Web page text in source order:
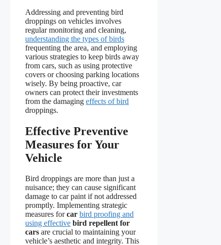
Addressing and preventing bird
droppings on vehicles involves
regular monitoring and cleaning,
understanding the types of birds
frequenting the area, and employing
various strategies to keep birds away
from cars, such as using protective
covers or choosing parking locations
wisely. By being proactive, car
owners can protect their investments
from the damaging effects of bird
droppings.
Effective Preventive
Measures for Your
Vehicle
Bird droppings are more than just a
nuisance; they can cause significant
damage to car paint if not addressed
promptly. Implementing strategic
measures forcar bird proofing and
using effective bird repellent for
cars are crucial to maintaining your
vehicle’s aesthetic and integrity. This